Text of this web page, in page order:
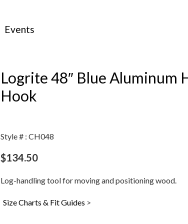
Events
Logrite 48″ Blue Aluminum
Hook
Style # : CH048
$134.50
Log-handling tool for moving and positioning wood.
Size Charts & Fit Guides >